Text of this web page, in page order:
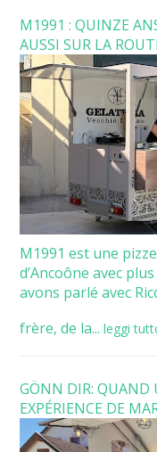
M1991 : QUINZE
AUSSI SUR LA
M1991 est une
d’Ancoône avec
avons parlé avec
frère, de la... leggi
GÖNN DIR: QUAND
EXPÉRIENCE DE